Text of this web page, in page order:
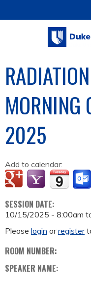
MORNING
2025
Add to calendar:
SESSION DATE:
10/15/2025 - 8:00am
Please login orregister
ROOM NUMBER:
SPEAKER NAME: